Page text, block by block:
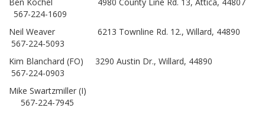
567-224-1609
Neil Weaver 6213 Townline Rd. 12., Willard, 44890
567-224-5093
Kim Blanchard (FO) 3290 Austin Dr., Willard, 44890
567-224-0903
Mike Swartzmiller (I)
567-224-7945